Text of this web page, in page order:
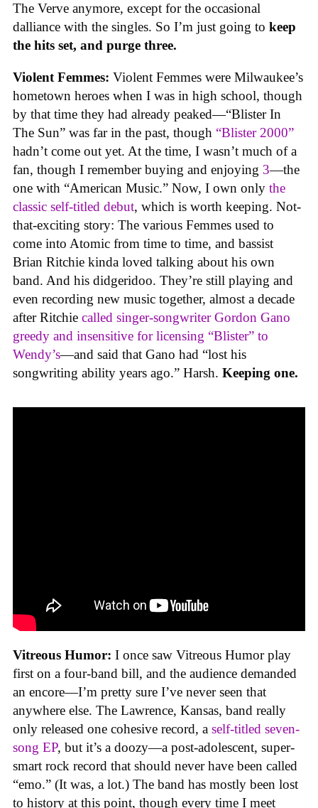
The Verve anymore, except for the occasional
dalliance with the singles. So I’m just going to keep
the hits set, and purge three.
Violent Femmes: Violent Femmes were Milwaukee’s
hometown heroes when I was in high school, though
by that time they had already peaked—“Blister In
The Sun” was far in the past, though “Blister 2000”
hadn’t come out yet. At the time, I wasn’t much of a
fan, though I remember buying and enjoying 3—the
one with “American Music.” Now, I own only the
classic self-titled debut, which is worth keeping. Not-
that-exciting story: The various Femmes used to
come into Atomic from time to time, and bassist
Brian Ritchie kinda loved talking about his own
band. And his didgeridoo. They’re still playing and
even recording new music together, almost a decade
after Ritchie called singer-songwriter Gordon Gano
greedy and insensitive for licensing “Blister” to
Wendy’s—and said that Gano had “lost his
songwriting ability years ago.” Harsh. Keeping one.
Vitreous Humor: I once saw Vitreous Humor play
first on a four-band bill, and the audience demanded
an encore—I’m pretty sure I’ve never seen that
anywhere else. The Lawrence, Kansas, band really
only released one cohesive record, a self-titled seven-
song EP, but it’s a doozy—a post-adolescent, super-
smart rock record that should never have been called
“emo.” (It was, a lot.) The band has mostly been lost
to history at this point, though every time I meet